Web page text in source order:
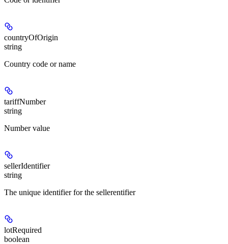
countryOfOrigin
string
Country code or name
tariffNumber
string
Number value
sellerIdentifier
string
The unique identifier for the sellerentifier
lotRequired
boolean